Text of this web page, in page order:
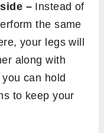
–Instead of
the same
your legs will
along with
can hold
to keep your